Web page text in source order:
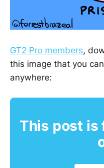
GT2 Pro members,
this image that you
anywhere:
This post is